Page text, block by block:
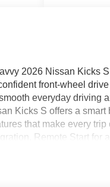
2026 Nissan Kicks
front-wheel
everyday driving
Kicks S offers a
that make every
Remote Start for
important layer of